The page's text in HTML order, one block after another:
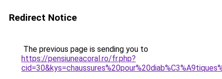
Redirect Notice
The previous page is sending you to
https://pensiuneacoral.ro/fr.php?